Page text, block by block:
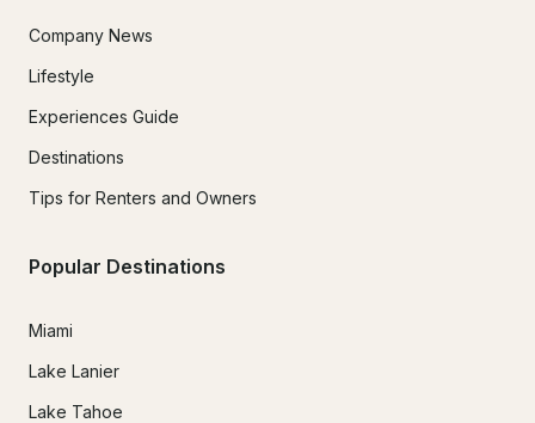
Company News
Lifestyle
Experiences Guide
Destinations
Tips for Renters and Owners
Popular Destinations
Miami
Lake Lanier
Lake Tahoe